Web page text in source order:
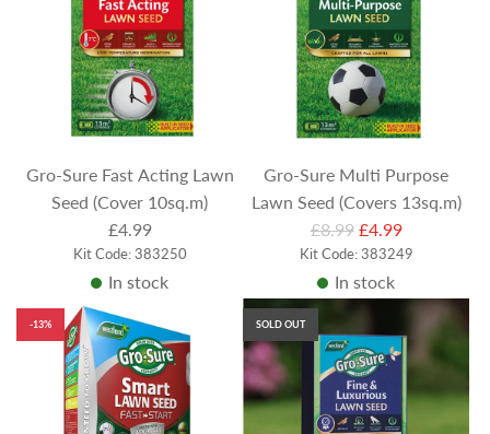
r
p
r
i
c
r
p
r
i
c
Gro-Sure Fast Acting Lawn
Seed (Cover 10sq.m)
£4.99
Kit Code: 383250
In stock
Gro-Sure Multi Purpose
Lawn Seed (Covers 13sq.m)
R
e
g
u
l
p
£8.99 £4.99
Kit Code: 383249
In stock
-13% SOLD OUT